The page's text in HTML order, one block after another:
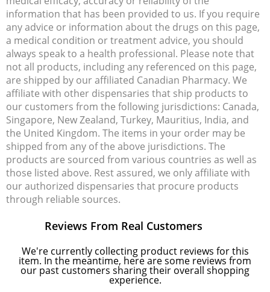
information that has been provided to us. If you require
any advice or information about the drugs on this page,
a medical condition or treatment advice, you should
always speak to a health professional. Please note that
not all products, including any referenced on this page,
are shipped by our affiliated Canadian Pharmacy. We
affiliate with other dispensaries that ship products to
our customers from the following jurisdictions: Canada,
Singapore, New Zealand, Turkey, Mauritius, India, and
the United Kingdom. The items in your order may be
shipped from any of the above jurisdictions. The
products are sourced from various countries as well as
those listed above. Rest assured, we only affiliate with
our authorized dispensaries that procure products
through reliable sources.
Reviews From Real Customers
We're currently collecting product reviews for this
item. In the meantime, here are some reviews from
our past customers sharing their overall shopping
experience.